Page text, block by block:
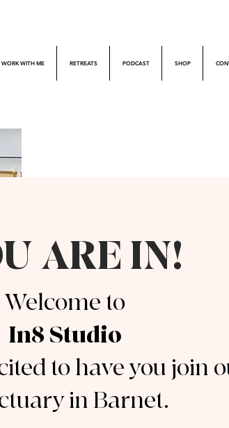
WORK WITH ME RETREATS PODCAST SHOP
ARE IN!
Welcome to
In8 Studio
to have you join
in Barnet.